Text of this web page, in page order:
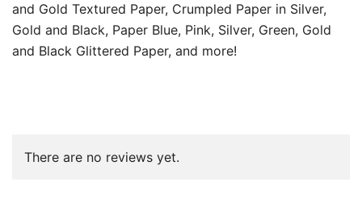
and Gold Textured Paper, Crumpled Paper in Silver,
Gold and Black, Paper Blue, Pink, Silver, Green, Gold
and Black Glittered Paper, and more!
There are no reviews yet.